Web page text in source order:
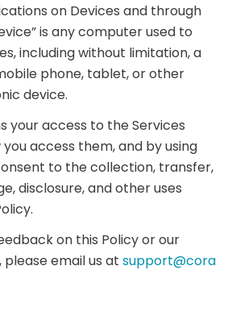
on Devices and through
is any computer used to
including without limitation, a
phone, tablet, or other
device.
your access to the Services
access them, and by using
to the collection, transfer,
disclosure, and other uses
on this Policy or our
email us at support@cora